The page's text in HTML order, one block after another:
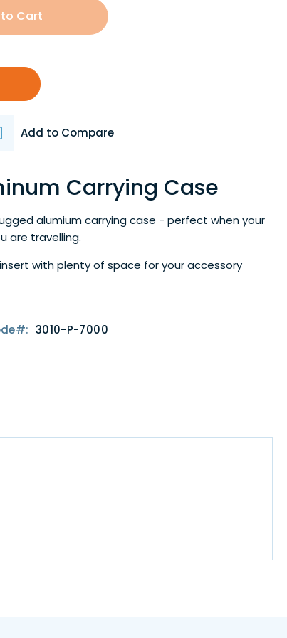
Cart
Add to Compare
Carrying Case
alumium carrying case - perfect when your
are travelling.
with plenty of space for your accessory
3010-P-7000